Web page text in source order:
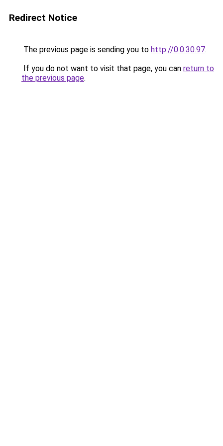
Redirect Notice
The previous page is sending you to http://0.0.30.97.
If you do not want to visit that page, you can return to
the previous page.